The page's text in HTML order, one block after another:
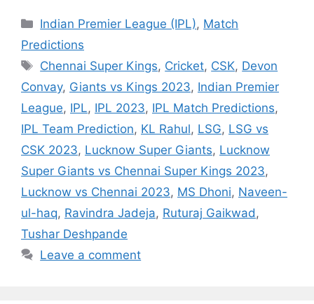
Categories
Indian Premier League (IPL), Match
Predictions
Tags
Chennai Super Kings, Cricket, CSK, Devon
Convay, Giants vs Kings 2023, Indian Premier
League, IPL, IPL 2023, IPL Match Predictions,
IPL Team Prediction, KL Rahul, LSG, LSG vs
CSK 2023, Lucknow Super Giants, Lucknow
Super Giants vs Chennai Super Kings 2023,
Lucknow vs Chennai 2023, MS Dhoni, Naveen-
ul-haq, Ravindra Jadeja, Ruturaj Gaikwad ,
Tushar Deshpande
Leave a comment